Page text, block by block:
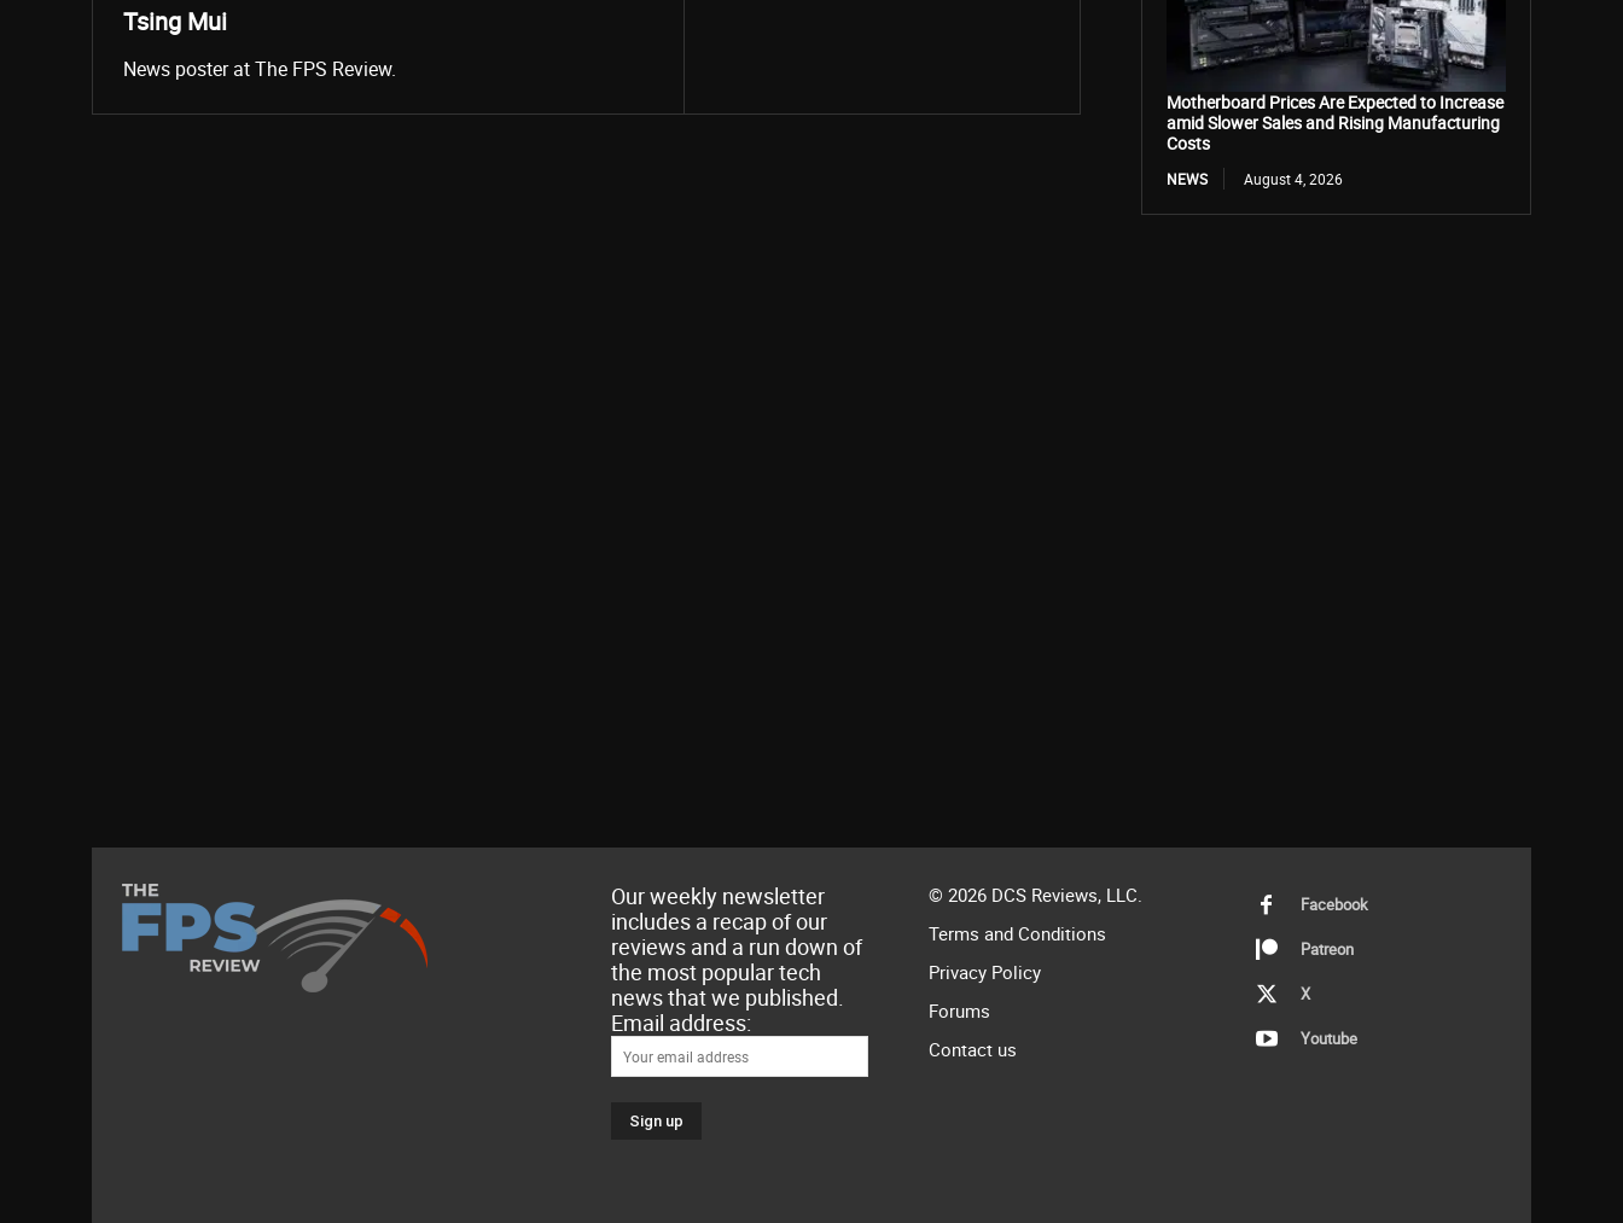
Tsing Mui
News poster at The FPS Review.
Motherboard Prices Are Expected to Increase
amid Slower Sales and Rising Manufacturing
Costs
NEWS August 4, 2026
Our weekly newsletter
includes a recap of our
reviews and a run down of
the most popular tech
news that we published.
Email address:
© 2026 DCS Reviews, LLC.
Terms and Conditions
Privacy Policy
Forums
Contact us
Facebook
Patreon
X
Youtube